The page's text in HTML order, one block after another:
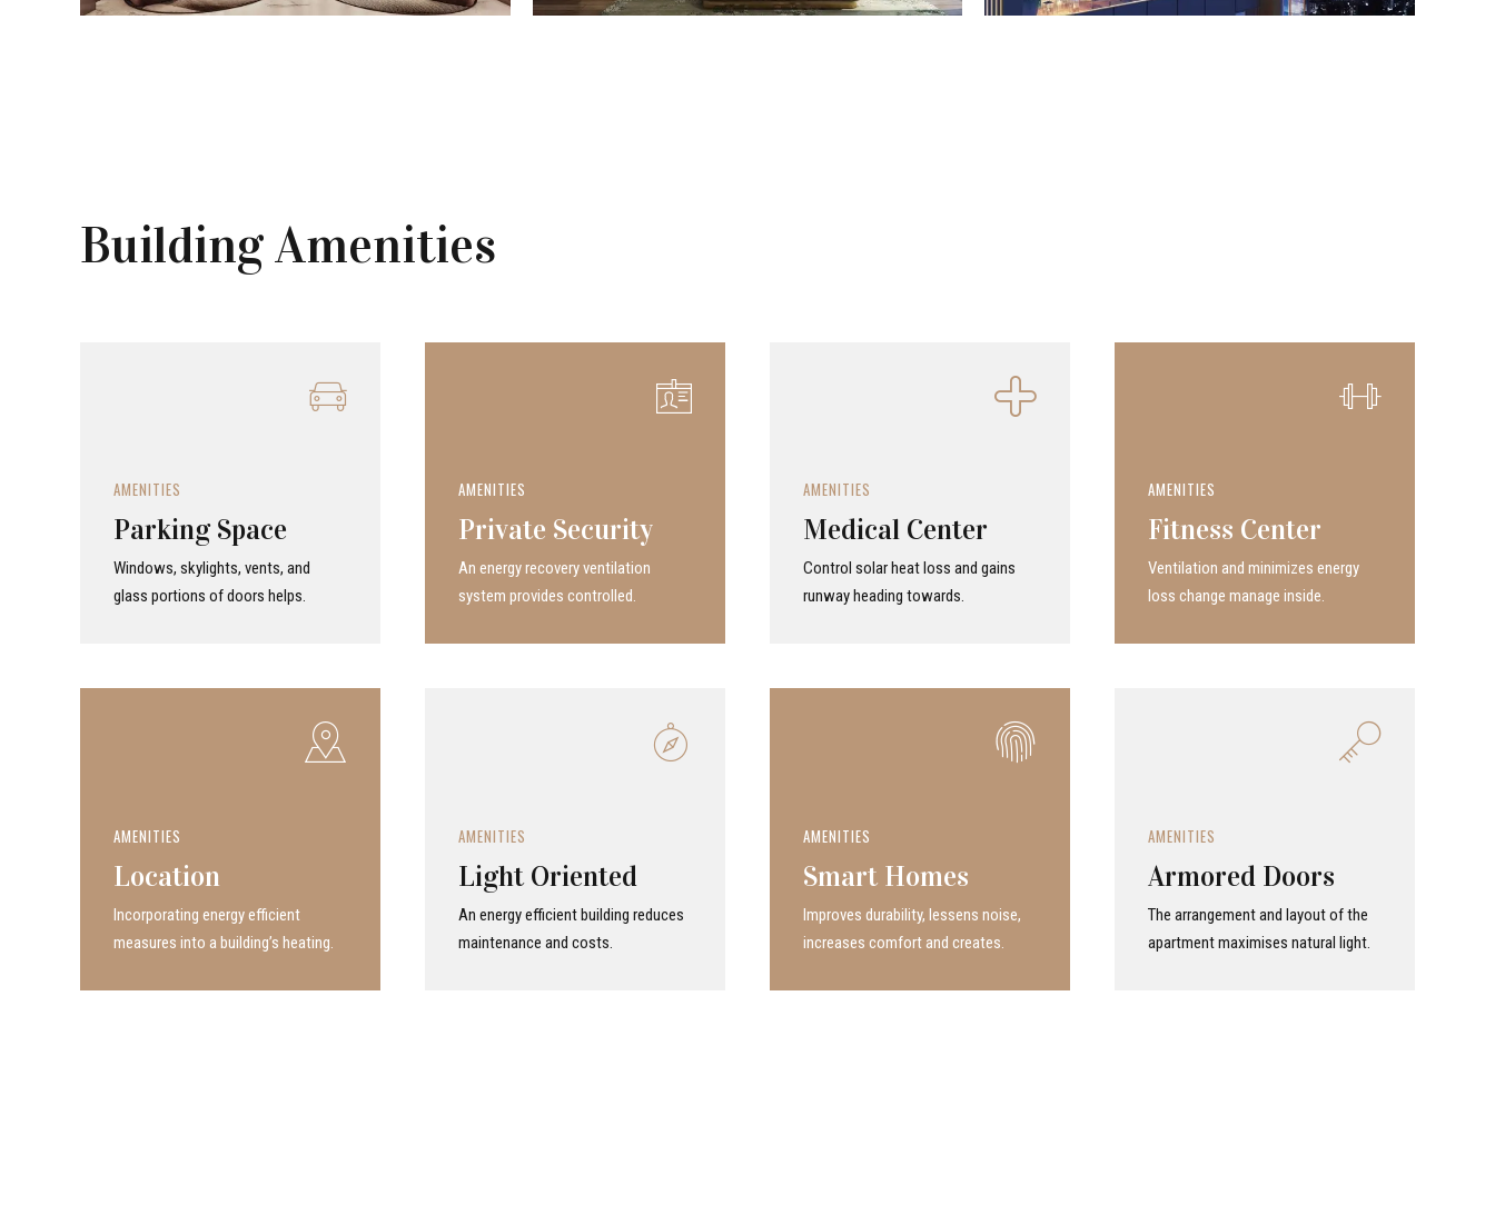
Building Amenities
AMENITIES
Parking Space
Windows, skylights, vents, and
glass portions of doors helps.
AMENITIES
Private Security
An energy recovery ven­ti­la­tion
system provides con­trolled.
AMENITIES
Medical Center
Control solar heat loss and gains
runway heading towards.
AMENITIES
Fitness Center
Ven­ti­la­tion and minimizes energy
loss change manage inside.
AMENITIES
Location
Incor­po­rat­ing energy efficient
measures into a build­ing’s heating.
AMENITIES
Light Oriented
An energy efficient building reduces
maintenance and costs.
AMENITIES
Smart Homes
Improves durability, lessens noise,
increases comfort and creates.
AMENITIES
Armored Doors
The arrangement and layout of the
apartment maximises natural light.